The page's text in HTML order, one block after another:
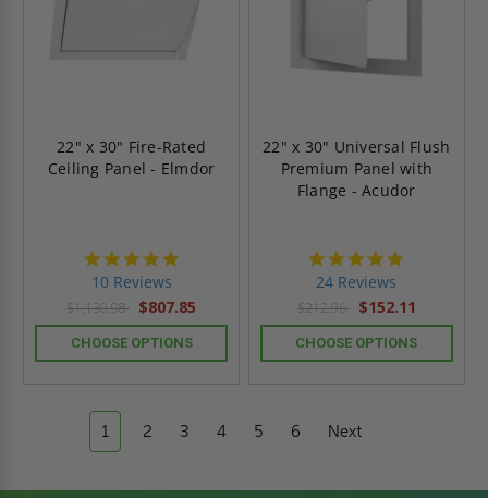
22" x 30" Fire-Rated
Ceiling Panel - Elmdor
10 Reviews
$1,130.98 $807.85
CHOOSE OPTIONS
22" x 30" Universal Flush
Premium Panel with
Flange - Acudor
24 Reviews
$212.96 $152.11
CHOOSE OPTIONS
1 2 3 4 5 6 Next